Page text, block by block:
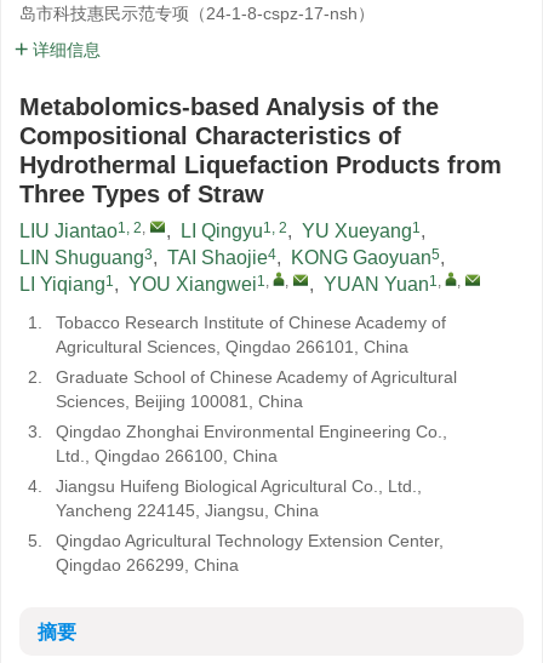
岛市科技惠民示范专项（24-1-8-cspz-17-nsh）
详细信息
Metabolomics-based Analysis of the
Compositional Characteristics of
Hydrothermal Liquefaction Products from
Three Types of Straw
LIU Jiantao1, 2, , LI Qingyu1, 2, YU Xueyang1,
LIN Shuguang3, TAI Shaojie4, KONG Gaoyuan5,
LI Yiqiang1, YOU Xiangwei1, , , YUAN Yuan1, ,
1.
Tobacco Research Institute of Chinese Academy of
Agricultural Sciences, Qingdao 266101, China
2.
Graduate School of Chinese Academy of Agricultural
Sciences, Beijing 100081, China
3.
Qingdao Zhonghai Environmental Engineering Co.,
Ltd., Qingdao 266100, China
4.
Jiangsu Huifeng Biological Agricultural Co., Ltd.,
Yancheng 224145, Jiangsu, China
5.
Qingdao Agricultural Technology Extension Center,
Qingdao 266299, China
摘要